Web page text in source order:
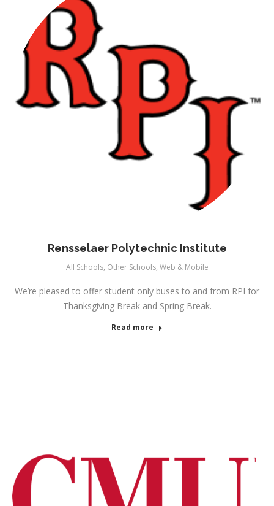
Rensselaer Polytechnic Institute
All Schools, Other Schools, Web & Mobile
We’re pleased to offer student only buses to and from RPI for
Thanksgiving Break and Spring Break.
Read more